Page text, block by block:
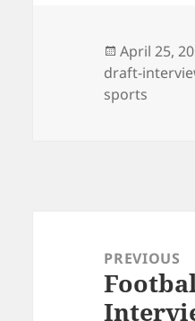
Posted
on
April 25,
draft-
sports
navigationPREVIOUS
Previous
post: